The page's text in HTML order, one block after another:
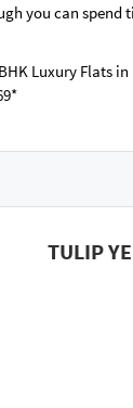
you can
Luxury Flats
TULIP